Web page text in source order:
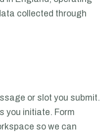
collected through
or slot you submit.
you initiate. Form
so we can